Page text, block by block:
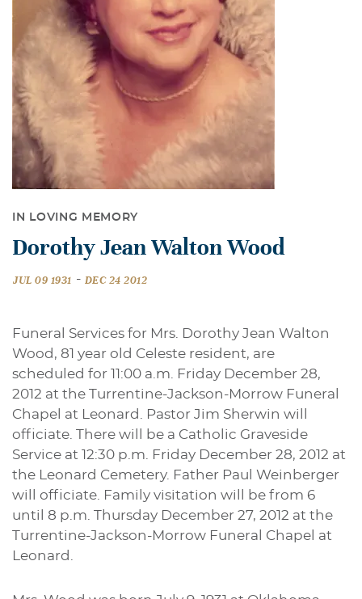
IN LOVING MEMORY
Dorothy Jean Walton Wood
JUL 09 1931 - DEC 24 2012
Funeral Services for Mrs. Dorothy Jean Walton
Wood, 81 year old Celeste resident, are
scheduled for 11:00 a.m. Friday December 28,
2012 at the Turrentine-Jackson-Morrow Funeral
Chapel at Leonard. Pastor Jim Sherwin will
officiate. There will be a Catholic Graveside
Service at 12:30 p.m. Friday December 28, 2012 at
the Leonard Cemetery. Father Paul Weinberger
will officiate. Family visitation will be from 6
until 8 p.m. Thursday December 27, 2012 at the
Turrentine-Jackson-Morrow Funeral Chapel at
Leonard.